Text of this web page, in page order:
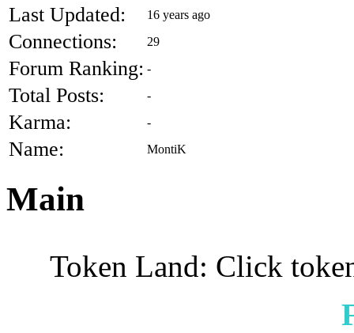
Last Updated: 16 years ago
Connections: 29
Forum Ranking: -
Total Posts: -
Karma: -
Name: MontiK
Main
Token Land: Click